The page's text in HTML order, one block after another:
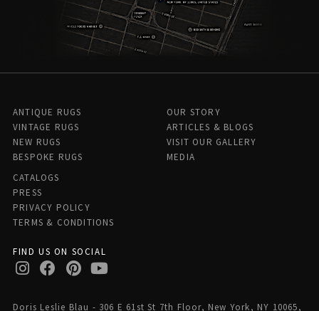
ANTIQUE RUGS
VINTAGE RUGS
NEW RUGS
BESPOKE RUGS
OUR STORY
ARTICLES & BLOGS
VISIT OUR GALLERY
MEDIA
CATALOGS
PRESS
PRIVACY POLICY
TERMS & CONDITIONS
FIND US ON SOCIAL
Doris Leslie Blau - 306 E 61st St 7th Floor, New York, NY 10065,